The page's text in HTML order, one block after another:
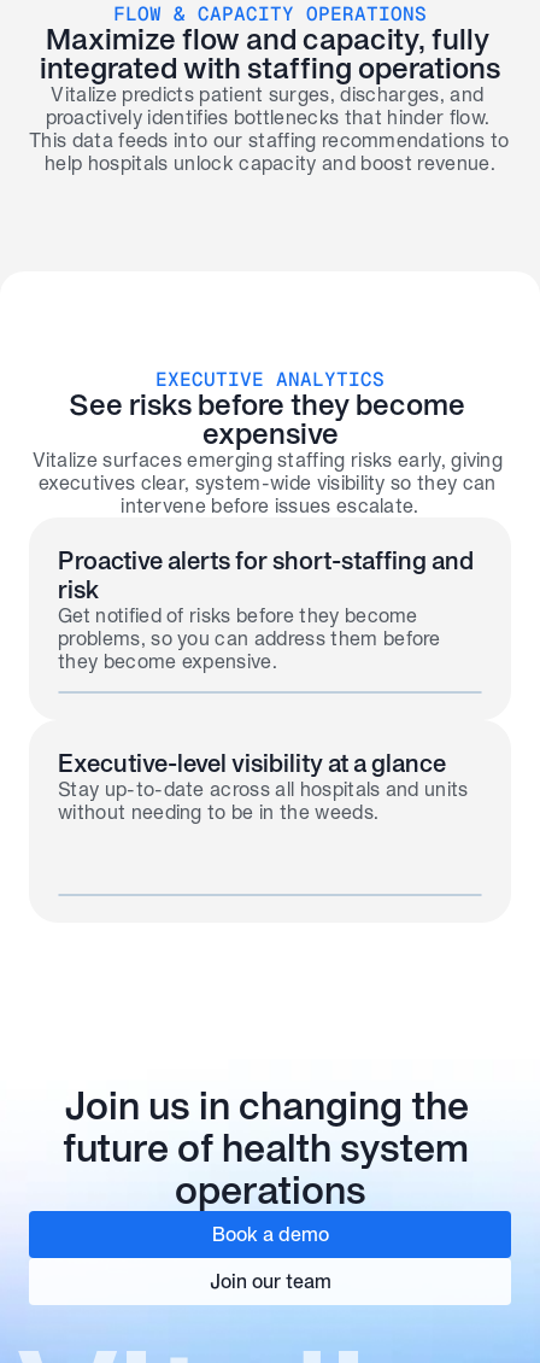
FLOW & CAPACITY OPERATIONS
Maximize flow and capacity, fully
integrated with staffing operations
Vitalize predicts patient surges, discharges, and
proactively identifies bottlenecks that hinder flow.
This data feeds into our staffing recommendations to
help hospitals unlock capacity and boost revenue.
EXECUTIVE ANALYTICS
See risks before they become
expensive
Vitalize surfaces emerging staffing risks early, giving
executives clear, system-wide visibility so they can
intervene before issues escalate.
Proactive alerts for short-staffing and
risk
Get notified of risks before they become
problems, so you can address them before
they become expensive.
Executive-level visibility at a glance
Stay up-to-date across all hospitals and units
without needing to be in the weeds.
Join us in changing the
future of health system
operations
Book a demo
Join our team